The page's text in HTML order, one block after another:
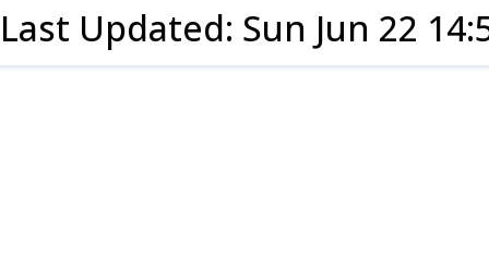
Last Updated: Sun Jun 22